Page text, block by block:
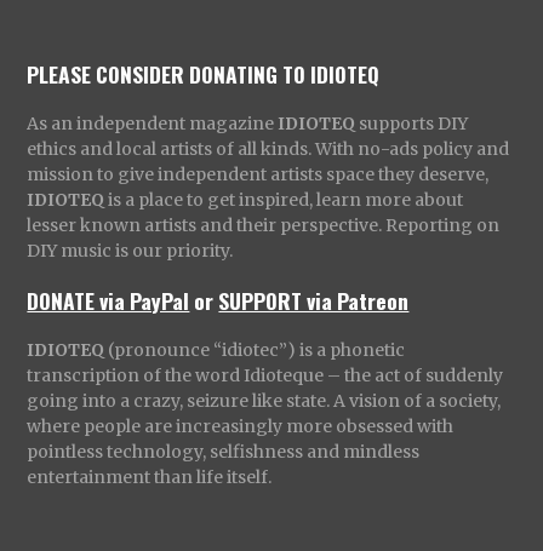
PLEASE CONSIDER DONATING TO IDIOTEQ
As an independent magazine IDIOTEQ supports DIY
ethics and local artists of all kinds. With no-ads policy and
mission to give independent artists space they deserve,
IDIOTEQ is a place to get inspired, learn more about
lesser known artists and their perspective. Reporting on
DIY music is our priority.
DONATE via PayPal orSUPPORT via Patreon
IDIOTEQ (pronounce “idiotec”) is a phonetic
transcription of the word Idioteque – the act of suddenly
going into a crazy, seizure like state. A vision of a society,
where people are increasingly more obsessed with
pointless technology, selfishness and mindless
entertainment than life itself.